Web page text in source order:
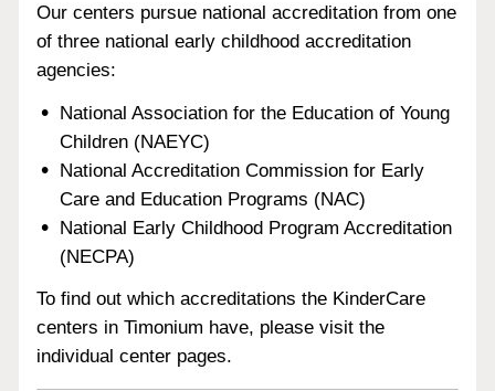
Our centers pursue national accreditation from one
of three national early childhood accreditation
agencies:
National Association for the Education of Young
Children (NAEYC)
National Accreditation Commission for Early
Care and Education Programs (NAC)
National Early Childhood Program Accreditation
(NECPA)
To find out which accreditations the KinderCare
centers in Timonium have, please visit the
individual center pages.